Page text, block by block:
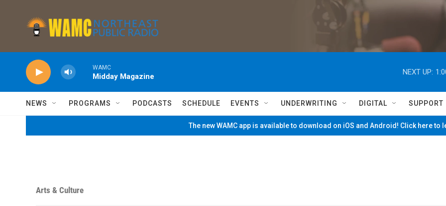
WAMC
Midday Magazine
NEXT UP:
NEWS PROGRAMS PODCASTS SCHEDULE EVENTS UNDERWRITING DIGITAL SUPPORT
The new WAMC app is available to download on iOS and Android! Click here to
Arts & Culture